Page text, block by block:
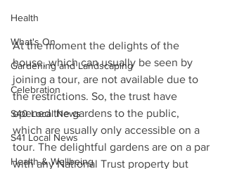
Health
What's On
Gardening and Landscaping
Celebration
S40 Local News
S41 Local News
Health & Wellbeing
At the moment the delights of the
house, which can usually be seen by
joining a tour, are not available due to
the restrictions. So, the trust have
opened the gardens to the public,
which are usually only accessible on a
tour. The delightful gardens are on a par
with any National Trust property but